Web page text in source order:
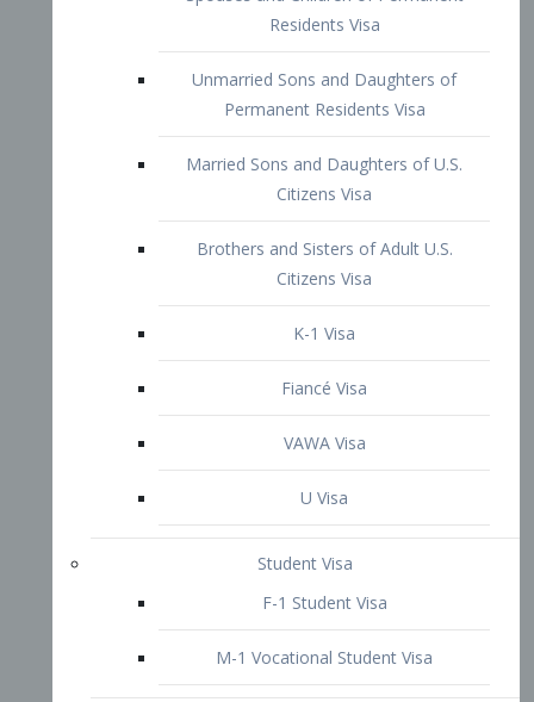
Brothers and Sisters of Adult U.S.
Citizens Visa
K-1 Visa
Fiancé Visa
VAWA Visa
U Visa
Student Visa
F-1 Student Visa
M-1 Vocational Student Visa
US Work Visas
H-1B Visa – Specialty Occupation
H-2B Visa
Inter-Company Visa
L1A Intra-Company Transfer Visa